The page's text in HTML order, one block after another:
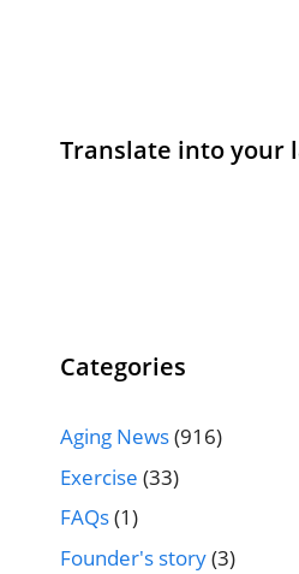
Translate into your
Categories
Aging News(916)
Exercise (33)
FAQs(1)
Founder's story(3)